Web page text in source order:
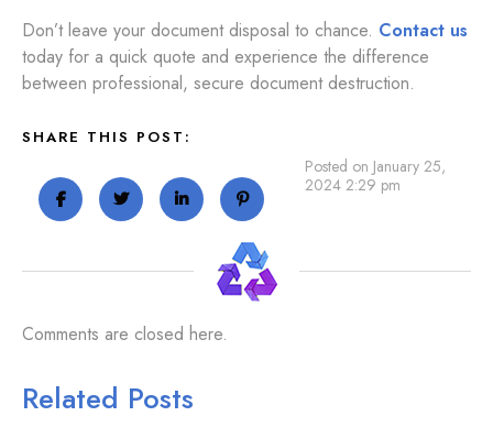
Don’t leave your document disposal to chance. Contact us
today for a quick quote and experience the difference
between professional, secure document destruction.
SHARE THIS POST:
Posted on January 25,
2024 2:29 pm
Comments are closed here.
Related Posts